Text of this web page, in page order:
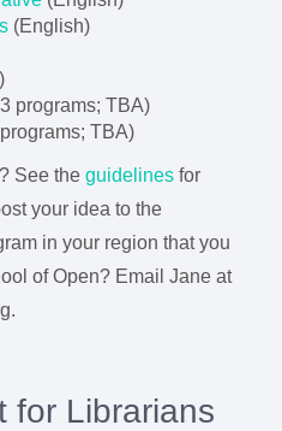
(English)
programs; TBA)
TBA)
See the guidelines for
your idea to the
in your region that you
of Open? Email Jane at
for Librarians